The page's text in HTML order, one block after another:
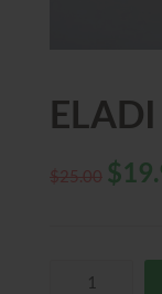
$25.00 $